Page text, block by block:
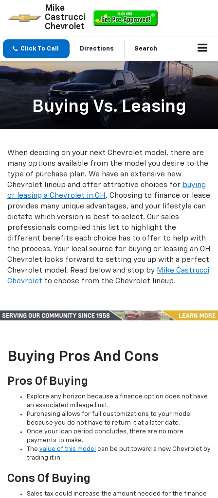
Mike
Castrucci
Chevrolet
Click To Call Directions Search
Buying Vs. Leasing
When deciding on your next Chevrolet model, there are
many options available from the model you desire to the
type of purchase plan. We have an extensive new
Chevrolet lineup and offer attractive choices for buying
or leasing a Chevrolet in OH . Choosing to finance or lease
provides many unique advantages, and your lifestyle can
dictate which version is best to select. Our sales
professionals compiled this list to highlight the
different benefits each choice has to offer to help with
the process. Your local source for buying or leasing an OH
Chevrolet looks forward to setting you up with a perfect
Chevrolet model. Read below and stop by Mike Castrucci
Chevrolet to choose from the Chevrolet lineup.
Buying Pros And Cons
Pros Of Buying
Explore any horizon because a finance option does not have
an associated mileage limit.
Purchasing allows for full customizations to your model
because you do not have to return it at a later date.
Once your loan period concludes, there are no more
payments to make.
The value of this model can be put toward a new Chevrolet by
trading it in.
Cons Of Buying
Sales tax could increase the amount needed for the finance